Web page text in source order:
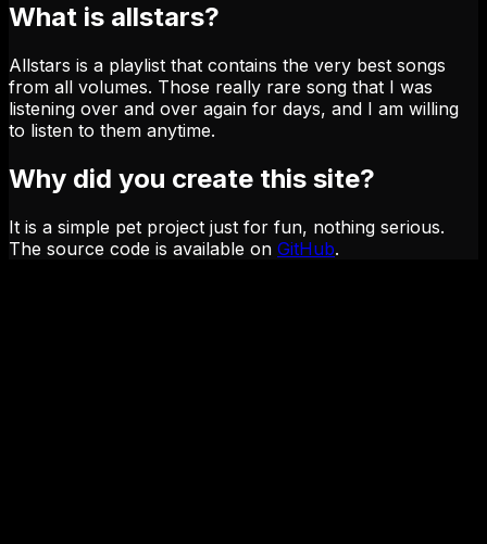
What is allstars?
Allstars is a playlist that contains the very best songs
from all volumes. Those really rare song that I was
listening over and over again for days, and I am willing
to listen to them anytime.
Why did you create this site?
It is a simple pet project just for fun, nothing serious.
The source code is available on GitHub.